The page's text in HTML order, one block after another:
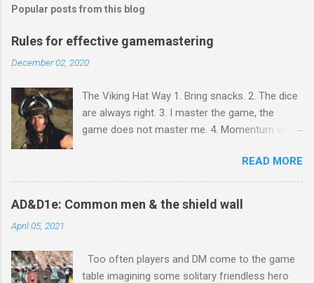
t
C
o
m
e
n
t
Popular posts from this blog
Rules for effective gamemastering
December 02, 2020
The Viking Hat Way 1. Bring snacks. 2. The dice
are always right. 3. I master the game, the
game does not master me. 4. Momentum over
bring snacks because gaming is social activity.
In every culture and religion worldwide, sharing
food is how people bond. You will observe that
with everything else. The dice are always right
READ MORE
AD&D1e: Common men & the shield wall
April 05, 2021
Too often players and DM come to the game
table imagining some solitary friendless hero